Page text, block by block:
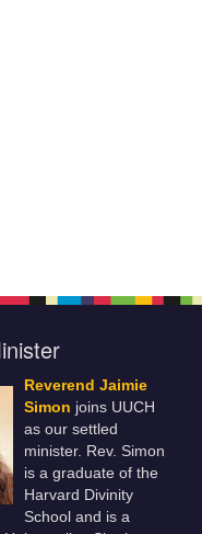
Reverend Jaimie
Simon joins UUCH
as our settled
minister. Rev. Simon
is a graduate of the
Harvard Divinity
School and is a